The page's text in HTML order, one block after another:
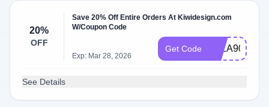
20%
OFF
Save 20% Off Entire Orders At Kiwidesign.com
W/Coupon Code
Exp: Mar 28, 2026
Get Code LALA90
See Details